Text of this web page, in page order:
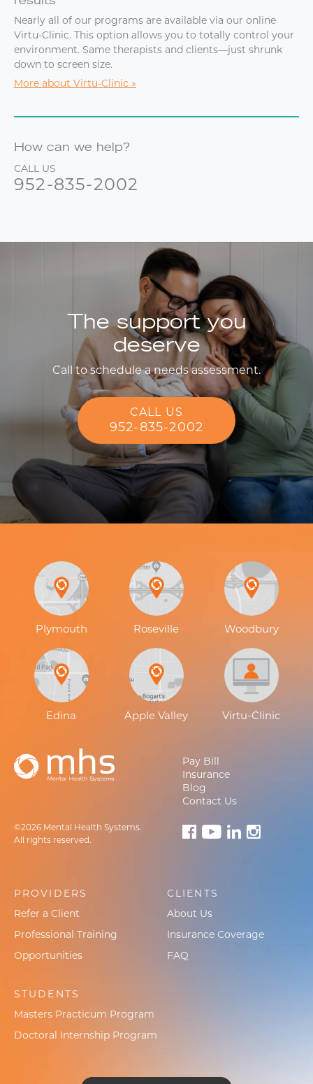
Nearly all of our programs are available via our online
Virtu-Clinic. This option allows you to totally control your
environment. Same therapists and clients—just shrunk
down to screen size.
More about Virtu-Clinic
How can we help?
CALL US
952-835-2002
The support you
deserve
Call to schedule a needs assessment.
CALL US
952-835-2002
©2026 Mental Health Systems.
All rights reserved.
Pay Bill
Insurance
Blog
Contact Us
Plymouth Roseville Woodbury
Edina Apple Valley Virtu-Clinic
PROVIDERS
Refer a Client
Professional Training
Opportunities
CLIENTS
About Us
Insurance Coverage
FAQ
STUDENTS
Masters Practicum Program
Doctoral Internship Program